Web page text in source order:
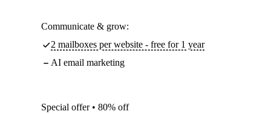
Communicate & grow:
2 mailboxes per website - free for 1 year
AI email marketing
Special offer • 80% off